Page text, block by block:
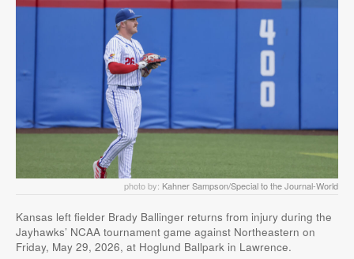
photo by: Kahner Sampson/Special to the Journal-World
Kansas left fielder Brady Ballinger returns from injury during the
Jayhawks’ NCAA tournament game against Northeastern on
Friday, May 29, 2026, at Hoglund Ballpark in Lawrence.